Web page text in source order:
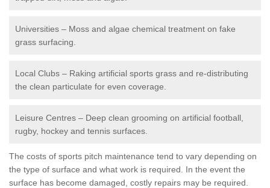
Universities – Moss and algae chemical treatment on fake
grass surfacing.
Local Clubs – Raking artificial sports grass and re-distributing
the clean particulate for even coverage.
Leisure Centres – Deep clean grooming on artificial football,
rugby, hockey and tennis surfaces.
The costs of sports pitch maintenance tend to vary depending on
the type of surface and what work is required. In the event the
surface has become damaged, costly repairs may be required.